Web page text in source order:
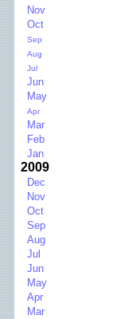
Nov
Oct
Sep
Aug
Jul
Jun
May
Apr
Mar
Feb
Jan
2009
Dec
Nov
Oct
Sep
Aug
Jul
Jun
May
Apr
Mar